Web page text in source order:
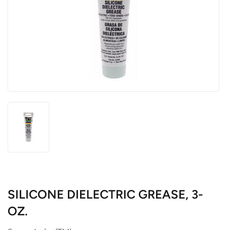
SILICONE DIELECTRIC GREASE, 3-
OZ.